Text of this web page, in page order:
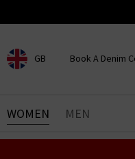
GB
CHOOSE YOUR LOCATION
Book A Denim
BOOK
WOMEN MEN